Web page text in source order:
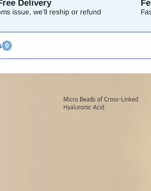
Delivery
issue, we’ll reship or refund
0